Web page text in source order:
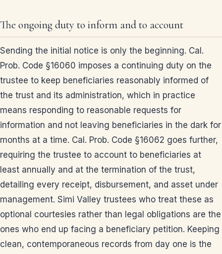
The ongoing duty to inform and to account
Sending the initial notice is only the beginning. Cal.
Prob. Code §16060 imposes a continuing duty on the
trustee to keep beneficiaries reasonably informed of
the trust and its administration, which in practice
means responding to reasonable requests for
information and not leaving beneficiaries in the dark for
months at a time. Cal. Prob. Code §16062 goes further,
requiring the trustee to account to beneficiaries at
least annually and at the termination of the trust,
detailing every receipt, disbursement, and asset under
management. Simi Valley trustees who treat these as
optional courtesies rather than legal obligations are the
ones who end up facing a beneficiary petition. Keeping
clean, contemporaneous records from day one is the